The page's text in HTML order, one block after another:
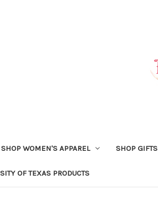
SHOP WOMEN'S APPAREL SHOP GIFTS
OF TEXAS PRODUCTS